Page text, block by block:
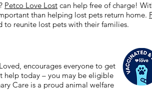
Petco Love Lost can help free of charge!
than helping lost pets return home.
to reunite lost pets with their families.
encourages everyone to get
help today – you may be eligible
Care is a proud animal welfare